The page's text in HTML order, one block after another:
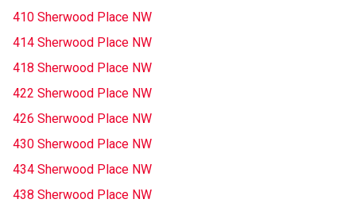
410 Sherwood Place NW
414 Sherwood Place NW
418 Sherwood Place NW
422 Sherwood Place NW
426 Sherwood Place NW
430 Sherwood Place NW
434 Sherwood Place NW
438 Sherwood Place NW